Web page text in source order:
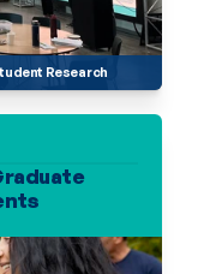
Research